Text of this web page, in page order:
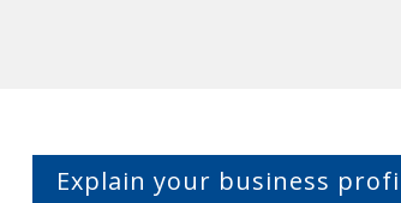
Explain your business